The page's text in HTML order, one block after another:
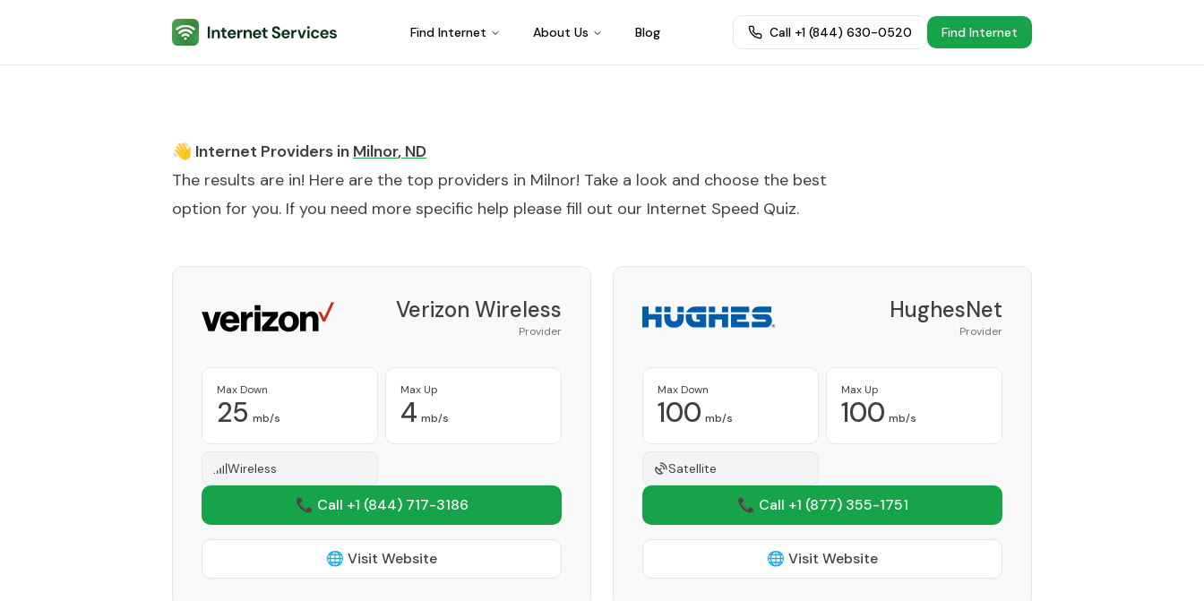
Internet Services Find Internet About Us Blog Call +1 (844) 630-0520 Find Internet
👋 Internet Providers in Milnor, ND
The results are in! Here are the top providers in Milnor! Take a look and choose the best
option for you. If you need more specific help please fill out our Internet Speed Quiz.
Verizon Wireless
Provider
Max Down
25 mb/s
Max Up
4 mb/s
Wireless
📞 Call +1 (844) 717-3186
🌐 Visit Website
HughesNet
Provider
Max Down
100 mb/s
Max Up
100 mb/s
Satellite
📞 Call +1 (877) 355-1751
🌐 Visit Website